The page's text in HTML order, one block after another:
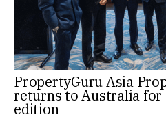
PropertyGuru Asia
returns to Australia for
edition